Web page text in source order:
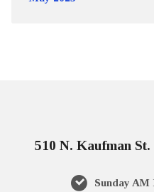
510 N. Kaufman
Sunday AM